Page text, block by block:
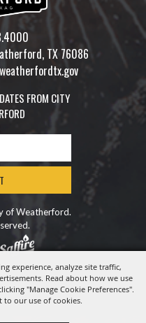
experience, analyze site traffic,
Read about how we use
"Manage Cookie Preferences".
to our use of cookies.
TX 76086
FROM CITY
of Weatherford.